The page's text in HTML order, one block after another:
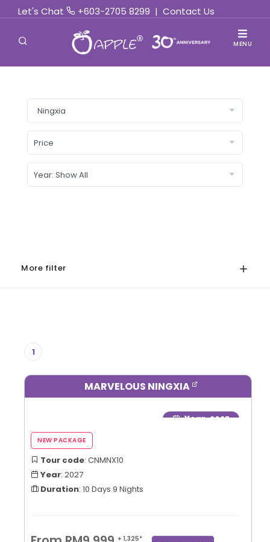
Let's Chat +603-2705 8299 | Contact Us
MENU
More filter
1
MARVELOUS NINGXIA
Year: 2027
Tour code: CNMNX10
Year: 2027
Duration: 10 Days 9 Nights
+ 1,325*